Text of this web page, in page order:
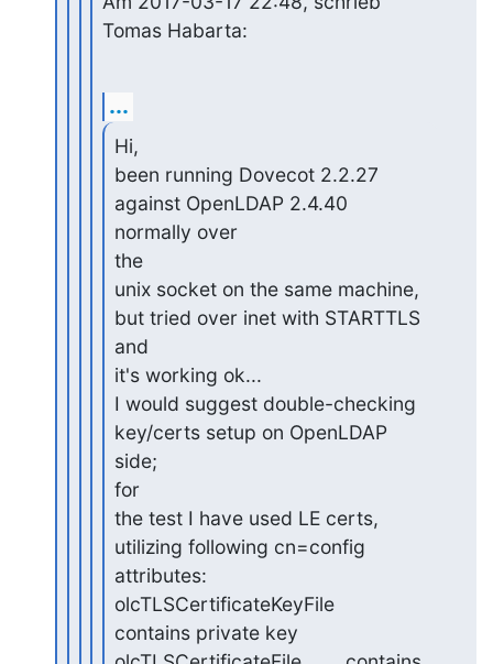
Tomas Habarta:
...
Hi,
been running Dovecot 2.2.27
against OpenLDAP 2.4.40
normally over
the
unix socket on the same machine,
but tried over inet with STARTTLS
and
it's working ok...
I would suggest double-checking
key/certs setup on OpenLDAP
side;
for
the test I have used LE certs,
utilizing following cn=config
attributes:
olcTLSCertificateKeyFile
contains private key